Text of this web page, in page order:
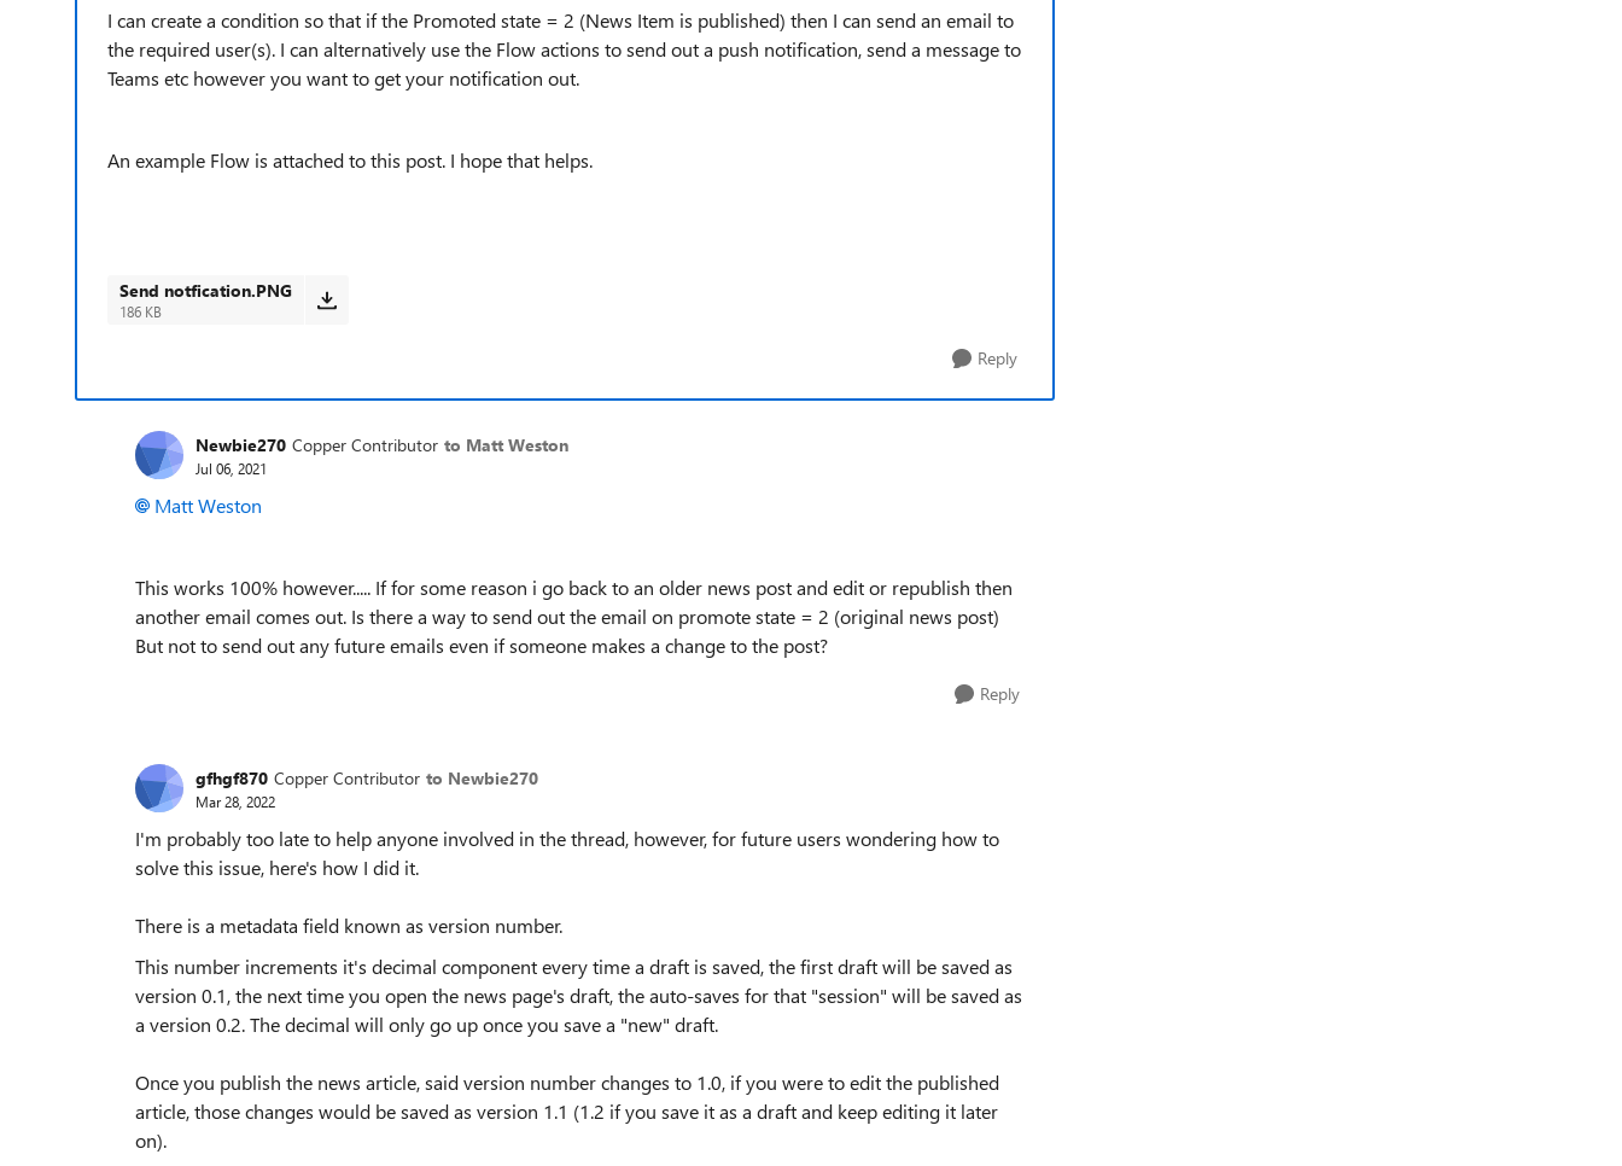
I can create a condition so that if the Promoted state = 2 (News Item is published) then I can send an email to
the required user(s). I can alternatively use the Flow actions to send out a push notification, send a message to
Teams etc however you want to get your notification out.
An example Flow is attached to this post. I hope that helps.
Send notfication.PNG
186 KB
Reply
Newbie270 Copper Contributor to Matt Weston
Jul 06, 2021
Matt Weston
This works 100% however..... If for some reason i go back to an older news post and edit or republish then
another email comes out. Is there a way to send out the email on promote state = 2 (original news post)
But not to send out any future emails even if someone makes a change to the post?
Reply
gfhgf870 Copper Contributor to Newbie270
Mar 28, 2022
I'm probably too late to help anyone involved in the thread, however, for future users wondering how to
solve this issue, here's how I did it.
There is a metadata field known as version number.
This number increments it's decimal component every time a draft is saved, the first draft will be saved as
version 0.1, the next time you open the news page's draft, the auto-saves for that "session" will be saved as
a version 0.2. The decimal will only go up once you save a "new" draft.
Once you publish the news article, said version number changes to 1.0, if you were to edit the published
article, those changes would be saved as version 1.1 (1.2 if you save it as a draft and keep editing it later
on).